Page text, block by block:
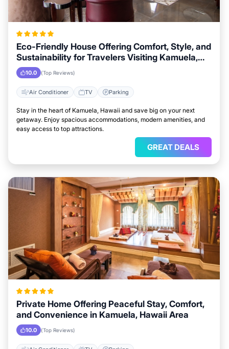
Eco-Friendly House Offering Comfort, Style, and
Sustainability for Travelers Visiting Kamuela,
Hawaii
10.0 (Top Reviews)
Air Conditioner TV Parking
Stay in the heart of Kamuela, Hawaii and save big on your next
getaway. Enjoy spacious accommodations, modern amenities, and
easy access to top attractions.
GREAT DEALS
Private Home Offering Peaceful Stay, Comfort,
and Convenience in Kamuela, Hawaii Area
10.0 (Top Reviews)